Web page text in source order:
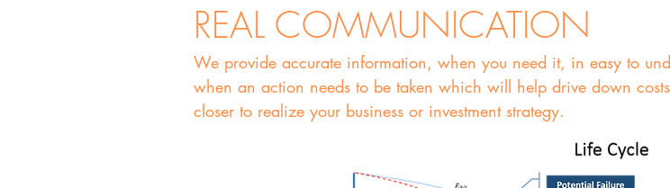
REAL COMMUNICATION
We provide accurate information, when you need it, in easy to
when an action needs to be taken which will help drive down
closer to realize your business or investment strategy.